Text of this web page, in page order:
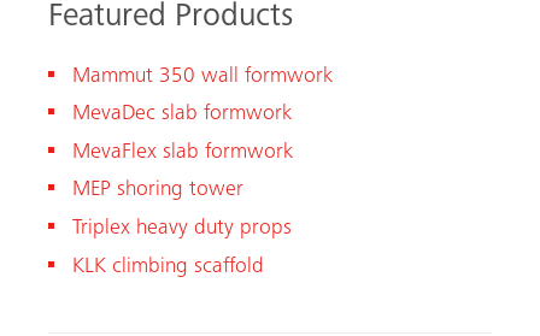
Featured Products
Mammut 350 wall formwork
MevaDec slab formwork
MevaFlex slab formwork
MEP shoring tower
Triplex heavy duty props
KLK climbing scaffold